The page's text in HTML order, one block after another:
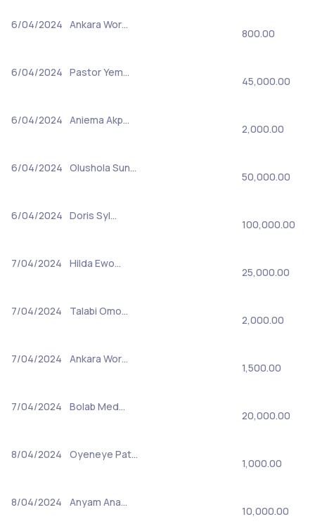
6/04/2024 Ankara Wor…
800.00
6/04/2024 Pastor Yem…
45,000.00
6/04/2024 Aniema Akp…
2,000.00
6/04/2024 Olushola Sun…
50,000.00
6/04/2024 Doris Syl…
100,000.00
7/04/2024 Hilda Ewo…
25,000.00
7/04/2024 Talabi Omo…
2,000.00
7/04/2024 Ankara Wor…
1,500.00
7/04/2024 Bolab Med…
20,000.00
8/04/2024 Oyeneye Pat…
1,000.00
8/04/2024 Anyam Ana…
10,000.00